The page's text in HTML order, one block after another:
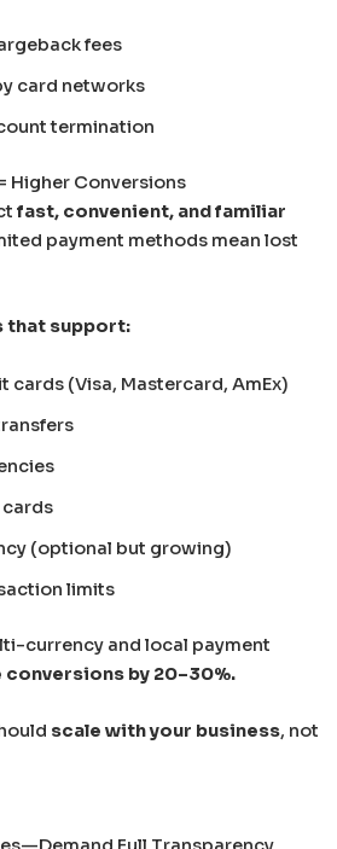
fees
card networks
termination
Higher Conversions
fast, convenient, and familiar
payment methods mean lost
that support:
cards (Visa, Mastercard, AmEx)
(optional but growing)
limits
currency and local payment
by 20–30%.
scale with your business, not